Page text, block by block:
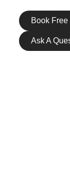
Book
Ask A